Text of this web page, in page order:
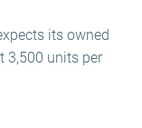
its owned
3,500 units per